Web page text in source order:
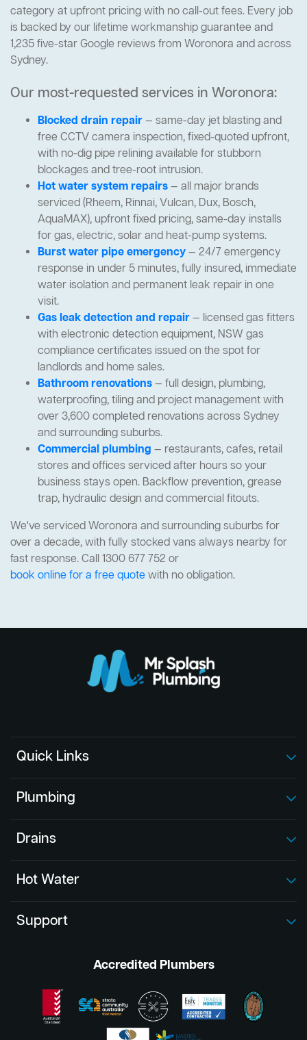
category at upfront pricing with no call-out fees. Every job
is backed by our lifetime workmanship guarantee and
1,235 five-star Google reviews from Woronora and across
Sydney.
Our most-requested services in Woronora:
Blocked drain repair— same-day jet blasting and
free CCTV camera inspection, fixed-quoted upfront,
with no-dig pipe relining available for stubborn
blockages and tree-root intrusion.
Hot water system repairs— all major brands
serviced (Rheem, Rinnai, Vulcan, Dux, Bosch,
AquaMAX), upfront fixed pricing, same-day installs
for gas, electric, solar and heat-pump systems.
Burst water pipe emergency— 24/7 emergency
response in under 5 minutes, fully insured, immediate
water isolation and permanent leak repair in one
visit.
Gas leak detection and repair— licensed gas fitters
with electronic detection equipment, NSW gas
compliance certificates issued on the spot for
landlords and home sales.
Bathroom renovations— full design, plumbing,
waterproofing, tiling and project management with
over 3,600 completed renovations across Sydney
and surrounding suburbs.
Commercial plumbing — restaurants, cafes, retail
stores and offices serviced after hours so your
business stays open. Backflow prevention, grease
trap, hydraulic design and commercial fitouts.
We've serviced Woronora and surrounding suburbs for
over a decade, with fully stocked vans always nearby for
fast response. Call 1300 677 752 or
book online for a free quotewith no obligation.
Quick Links
Plumbing
Drains
Hot Water
Support
Accredited Plumbers